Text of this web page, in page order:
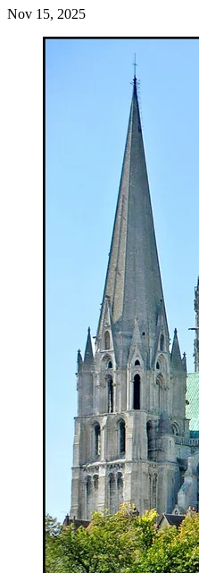
Nov 15, 2025